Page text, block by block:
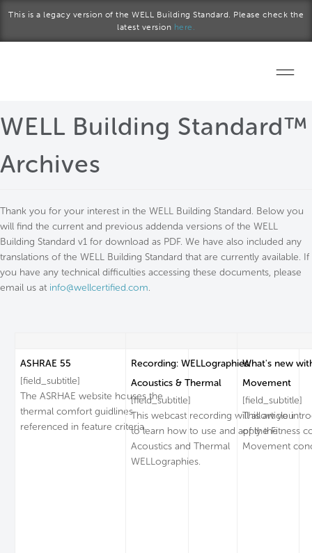
This is a legacy version of the WELL Building Standard. Please check the
latest version here.
Home
Explore the Standard
About Us
WELL Building Standard™
Archives
Thank you for your interest in the WELL Building Standard. Below you
will find the current and previous addenda versions of the WELL
Building Standard v1 for download as PDF. We have also included any
translations of the WELL Building Standard that are currently available. If
you have any technical difficulties accessing these documents, please
email us at info@wellcertified.com.
ASHRAE 55
[field_subtitle]
The ASRHAE website houses the
thermal comfort guidlines
referenced in feature criteria.
Recording: WELLographies:
Acoustics & Thermal
[field_subtitle]
This webcast recording will allow you
to learn how to use and apply the
Acoustics and Thermal
WELLographies.
What's new
Movement
[field_subtitle]
This article
of the Fitness
Movement